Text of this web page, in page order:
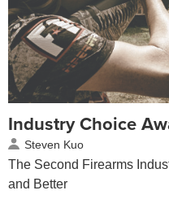
Industry Choice
Steven Kuo
The Second Firearms
and Better